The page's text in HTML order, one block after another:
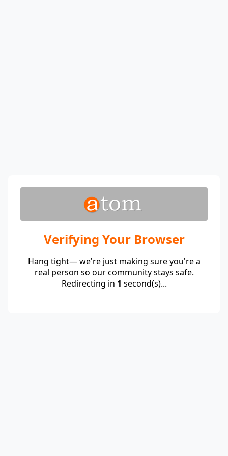
Verifying Your Browser
Hang tight— we're just making sure you're a
real person so our community stays safe.
Redirecting in 1 second(s)...